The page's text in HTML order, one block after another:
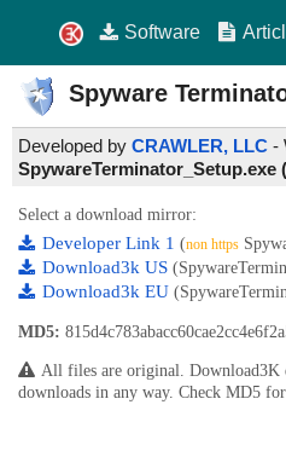
Software
Spyware
Developed by CRAWLER, LLC -
SpywareTerminator_Setup.exe
Select a download mirror:
Developer Link 1 (non https
Download3k US
Download3k EU
MD5:
All files are original. Download3K
downloads in any way. Check MD5